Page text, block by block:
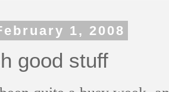
1, 2008
good stuff